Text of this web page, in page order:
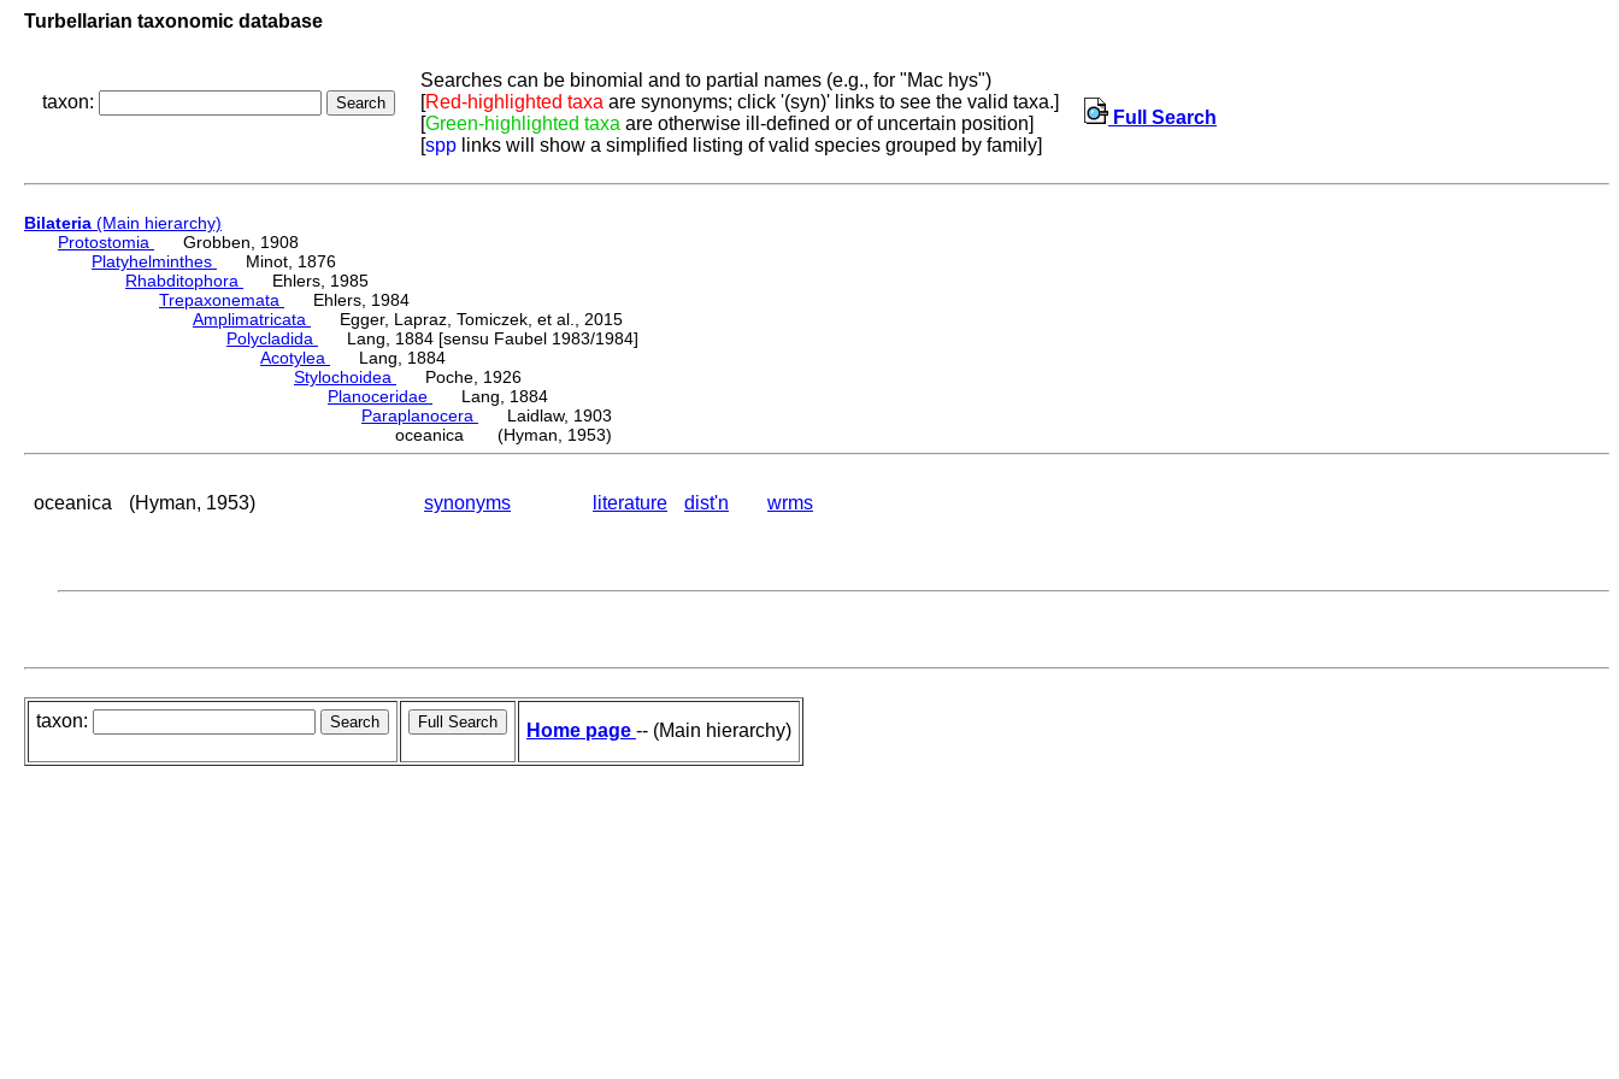
Turbellarian taxonomic database
taxon:
Searches can be binomial and to partial names (e.g., for "Mac hys")
[Red-highlighted taxa are synonyms; click '(syn)' links to see the valid taxa.]
[Green-highlighted taxa are otherwise ill-defined or of uncertain position]
[spp links will show a simplified listing of valid species grouped by family]
Full Search
Bilateria (Main hierarchy)
Protostomia
Grobben, 1908
Platyhelminthes
Minot, 1876
Rhabditophora
Ehlers, 1985
Trepaxonemata
Ehlers, 1984
Amplimatricata
Egger, Lapraz, Tomiczek, et al., 2015
Polycladida
Lang, 1884 [sensu Faubel 1983/1984]
Acotylea
Lang, 1884
Stylochoidea
Poche, 1926
Planoceridae
Lang, 1884
Paraplanocera
Laidlaw, 1903
oceanica (Hyman, 1953)
oceanica (Hyman, 1953) synonyms literature dist'n wrms
taxon: Home page -- (Main hierarchy)